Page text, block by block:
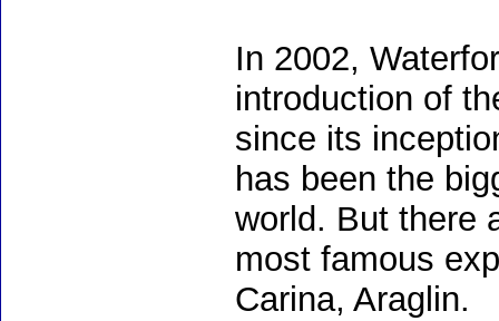
In 2002,
introduction of
since its
has been the
world. But there
most famous
Carina, Araglin.